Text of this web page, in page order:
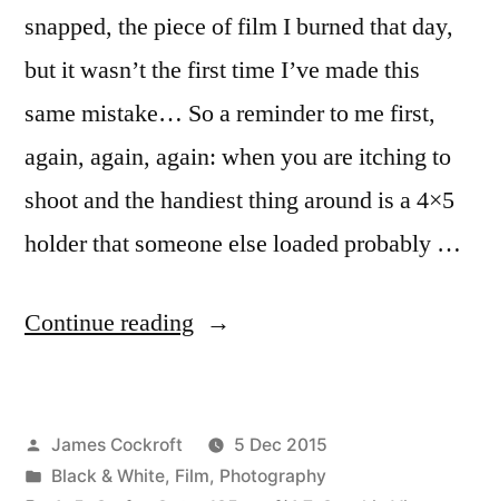
snapped, the piece of film I burned that day,
but it wasn’t the first time I’ve made this
same mistake… So a reminder to me first,
again, again, again: when you are itching to
shoot and the handiest thing around is a 4×5
holder that someone else loaded probably …
Continue reading “Expensive
2:
Posted
by
James Cockroft
5 Dec 2015
Posted
Black & White, Film, Photography